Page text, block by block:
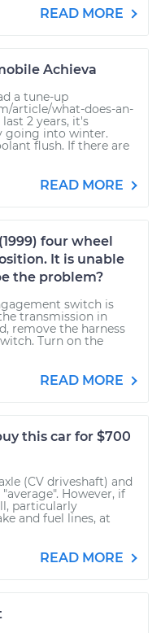
READ MORE
Achieva
a tune-up
article/what-does-an-
2 years, it's
going into winter.
flush. If there are
READ MORE
four wheel
It is unable
the problem?
switch is
transmission in
remove the harness
Turn on the
READ MORE
this car for $700
(CV driveshaft) and
However, if
particularly
and fuel lines, at
READ MORE